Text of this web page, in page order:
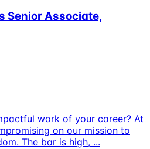
Senior Associate,
work of your career? At
on our mission to
The bar is high, ...